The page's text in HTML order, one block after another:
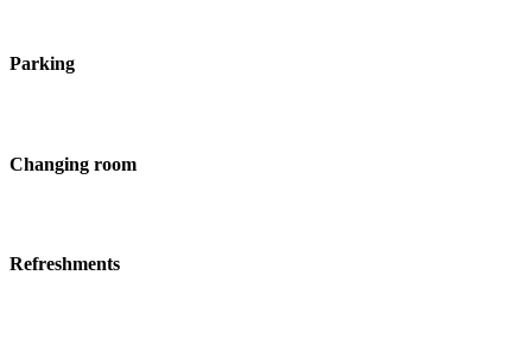
Parking
Changing room
Refreshments